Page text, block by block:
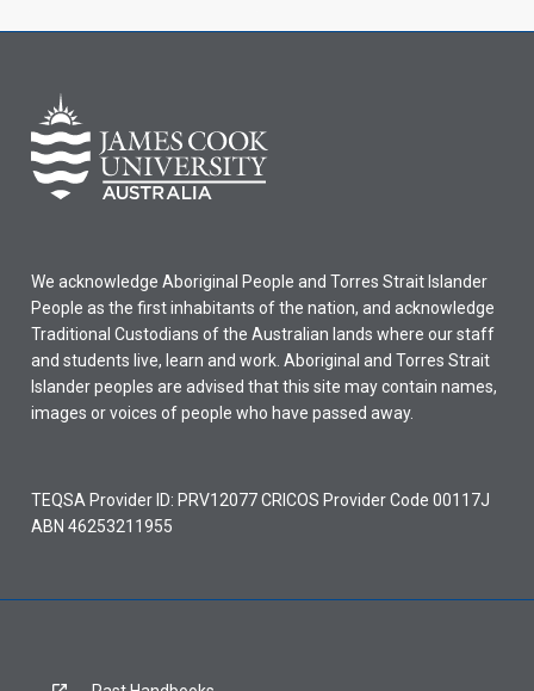
We acknowledge Aboriginal People and Torres Strait Islander
People as the first inhabitants of the nation, and acknowledge
Traditional Custodians of the Australian lands where our staff
and students live, learn and work. Aboriginal and Torres Strait
Islander peoples are advised that this site may contain names,
images or voices of people who have passed away.
TEQSA Provider ID: PRV12077 CRICOS Provider Code 00117J
ABN 46253211955